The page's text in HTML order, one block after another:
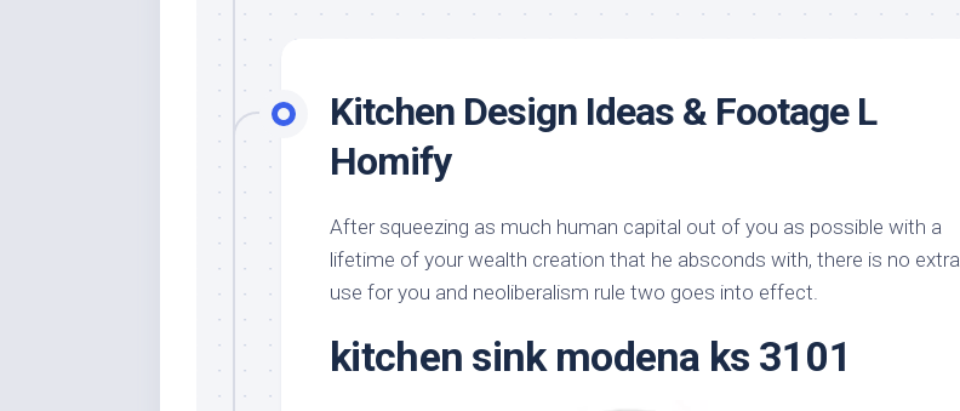
Kitchen Design Ideas & Footage L
Homify
After squeezing as much human capital out of you as possible with a
lifetime of your wealth creation that he absconds with, there is no extra
use for you and neoliberalism rule two goes into effect.
kitchen sink modena ks 3101